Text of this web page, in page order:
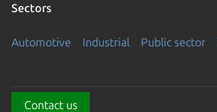
Sectors
Automotive Industrial Public sector
Contact us